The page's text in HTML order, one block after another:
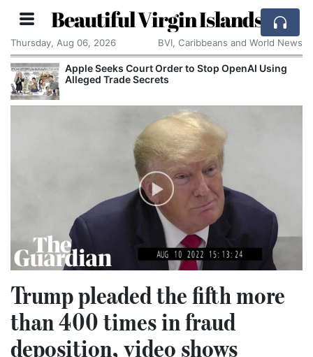
Beautiful Virgin Islands
Thursday, Aug 06, 2026 BVI, Caribbeans and World News
OpenAI Using
Spain and Morocco Trade
Migrants Enter Ceuta
Trump pleaded the fifth more
than 400 times in fraud
deposition, video shows